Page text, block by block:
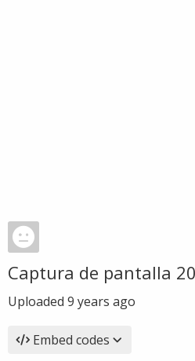
Captura de pantalla
Uploaded 9 years ago
Embed codes